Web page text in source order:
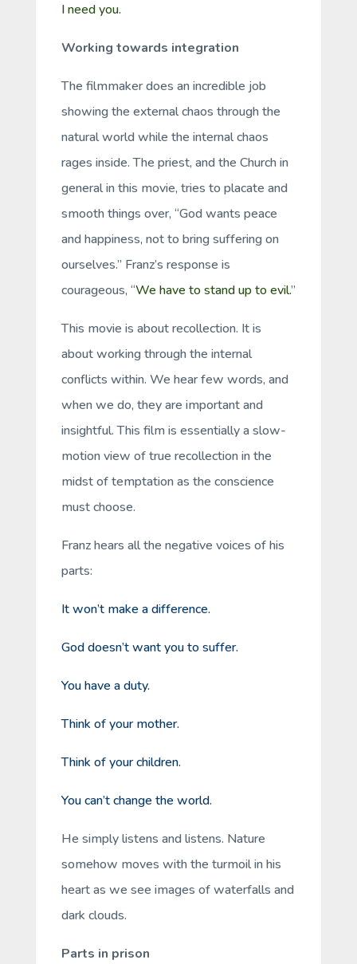
I need you.
Working towards integration
The filmmaker does an incredible job
showing the external chaos through the
natural world while the internal chaos
rages inside. The priest, and the Church in
general in this movie, tries to placate and
smooth things over, “God wants peace
and happiness, not to bring suffering on
ourselves.” Franz’s response is
courageous, “We have to stand up to evil.”
This movie is about recollection. It is
about working through the internal
conflicts within. We hear few words, and
when we do, they are important and
insightful. This film is essentially a slow-
motion view of true recollection in the
midst of temptation as the conscience
must choose.
Franz hears all the negative voices of his
parts:
It won’t make a difference.
God doesn’t want you to suffer.
You have a duty.
Think of your mother.
Think of your children.
You can’t change the world.
He simply listens and listens. Nature
somehow moves with the turmoil in his
heart as we see images of waterfalls and
dark clouds.
Parts in prison